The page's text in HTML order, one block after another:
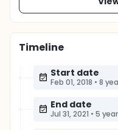
Timeline
Start date
Feb 01, 2018 • 8
End date
Jul 31, 2021 • 5